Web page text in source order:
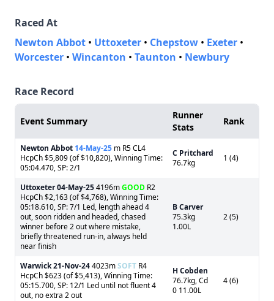
Raced At
Newton Abbot • Uttoxeter • Chepstow • Exeter •
Worcester • Wincanton • Taunton • Newbury
Race Record
Event Summary
Runner
Stats
Rank
Newton Abbot 14-May-25 m R5 CL4
HcpCh $5,809 (of $10,820), Winning Time:
05:04.470, SP: 2/1
C Pritchard
76.7kg
1 (4)
Uttoxeter04-May-254196mGOOD R2
HcpCh $2,163 (of $4,768), Winning Time:
05:18.610, SP: 7/1 Led, length ahead 4
out, soon ridden and headed, chased
winner before 2 out where mistake,
briefly threatened run-in, always held
near finish
B Carver
75.3kg
1.00L
2 (5)
Warwick21-Nov-244023mSOFT R4
HcpCh $623 (of $5,413), Winning Time:
05:15.700, SP: 12/1 Led until not fluent 4
out, no extra 2 out
H Cobden
76.7kg, Cd
0 11.00L
4 (6)